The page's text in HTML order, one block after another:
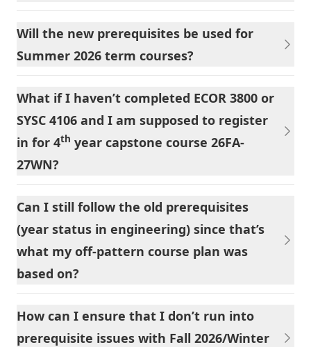
Will the new prerequisites be used for
Summer 2026 term courses?
What if I haven’t completed ECOR 3800 or
SYSC 4106 and I am supposed to register
in for 4th year capstone course 26FA-
27WN?
Can I still follow the old prerequisites
(year status in engineering) since that’s
what my off-pattern course plan was
based on?
How can I ensure that I don’t run into
prerequisite issues with Fall 2026/Winter